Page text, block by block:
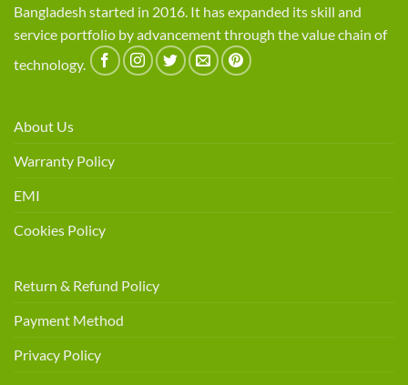
Bangladesh started in 2016. It has expanded its skill and
service portfolio by advancement through the value chain of
technology.
About Us
Warranty Policy
EMI
Cookies Policy
Return & Refund Policy
Payment Method
Privacy Policy